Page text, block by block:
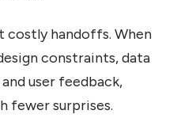
costly handoffs. When
constraints, data
user feedback,
fewer surprises.